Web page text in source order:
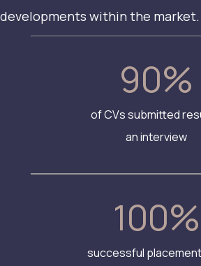
developments within the market.
90%
of CVs submitted
an interview
100%
successful